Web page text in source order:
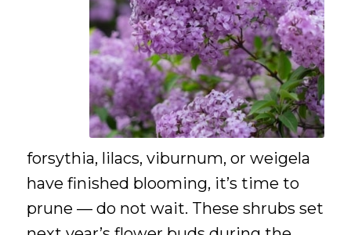
forsythia, lilacs, viburnum, or weigela
have finished blooming, it’s time to
prune — do not wait. These shrubs set